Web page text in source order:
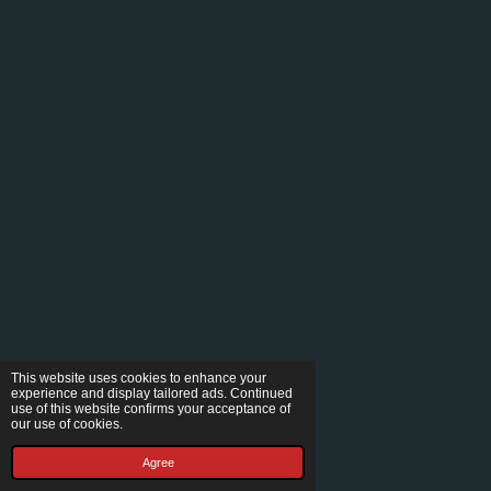
This website uses cookies to enhance your
experience and display tailored ads. Continued
use of this website confirms your acceptance of
our use of cookies.
Agree